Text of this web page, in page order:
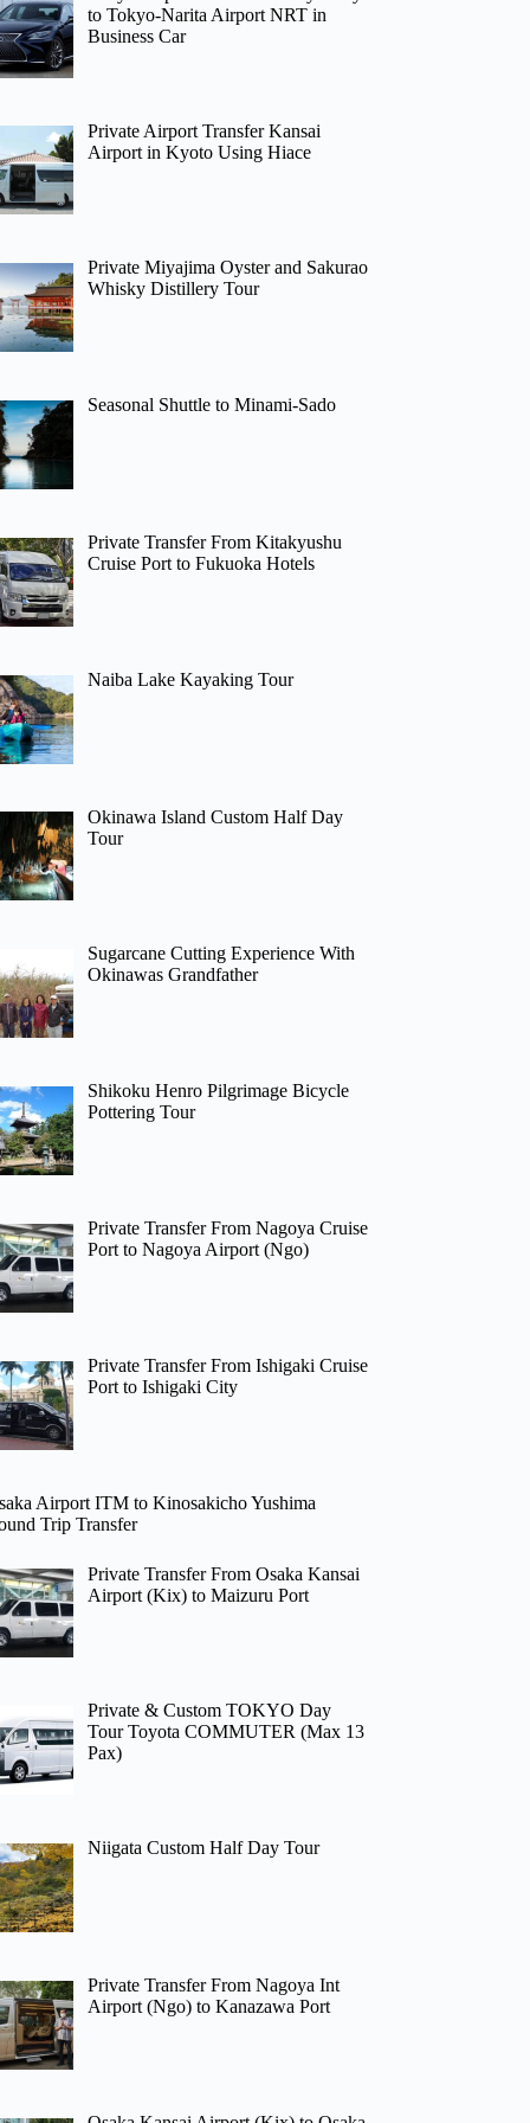
to Tokyo-Narita Airport NRT in
Business Car
Private Airport Transfer Kansai
Airport in Kyoto Using Hiace
Private Miyajima Oyster and Sakurao
Whisky Distillery Tour
Seasonal Shuttle to Minami-Sado
Private Transfer From Kitakyushu
Cruise Port to Fukuoka Hotels
Naiba Lake Kayaking Tour
Okinawa Island Custom Half Day
Tour
Sugarcane Cutting Experience With
Okinawas Grandfather
Shikoku Henro Pilgrimage Bicycle
Pottering Tour
Private Transfer From Nagoya Cruise
Port to Nagoya Airport (Ngo)
Private Transfer From Ishigaki Cruise
Port to Ishigaki City
Airport ITM to Kinosakicho Yushima
Trip Transfer
Private Transfer From Osaka Kansai
Airport (Kix) to Maizuru Port
Private & Custom TOKYO Day
Tour Toyota COMMUTER (Max 13
Pax)
Niigata Custom Half Day Tour
Private Transfer From Nagoya Int
Airport (Ngo) to Kanazawa Port